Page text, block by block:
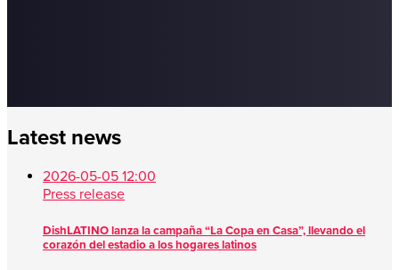
Latest news
2026-05-05 12:00
Press release
DishLATINO lanza la campaña “La Copa en Casa”, llevando el
corazón del estadio a los hogares latinos